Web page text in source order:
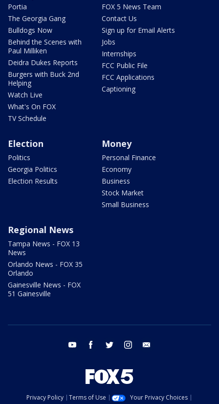
Portia
The Georgia Gang
Bulldogs Now
Behind the Scenes with
Paul Milliken
Deidra Dukes Reports
Burgers with Buck 2nd
Helping
Watch Live
What's On FOX
TV Schedule
FOX 5 News Team
Contact Us
Sign up for Email Alerts
Jobs
Internships
FCC Public File
FCC Applications
Captioning
Election
Politics
Georgia Politics
Election Results
Money
Personal Finance
Economy
Business
Stock Market
Small Business
Regional News
Tampa News - FOX 13
News
Orlando News - FOX 35
Orlando
Gainesville News - FOX
51 Gainesville
youtube facebook twitter instagram
Privacy Policy Terms of Use
Your Privacy Choices